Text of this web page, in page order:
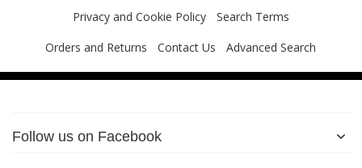
Privacy and Cookie Policy
Search Terms
Orders and Returns
Contact Us Advanced Search
Follow us on Facebook